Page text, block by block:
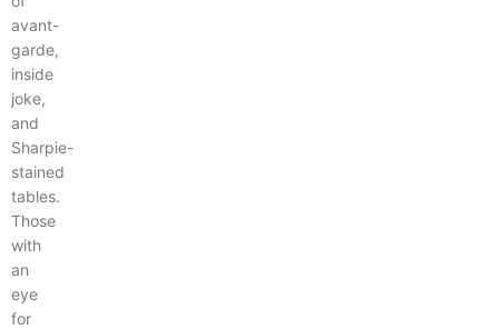
avant-
garde,
inside
joke,
and
Sharpie-
stained
tables.
Those
with
an
eye
for